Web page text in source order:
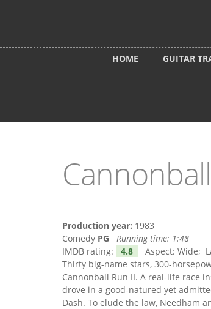
HOME GUITAR
Production year: 1983
Comedy PG Running time: 1:48
IMDB rating:
4.8
Aspect: Wide;
Thirty big-name stars, 300-
Cannonball Run II. A real-life race
drove in a good-natured yet
Dash. To elude the law, Needham